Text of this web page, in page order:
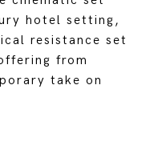
hotel setting,
resistance set
from
take on